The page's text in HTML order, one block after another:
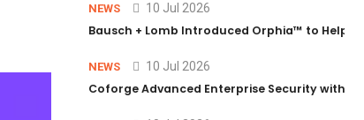
NEWS 10 Jul 2026
Bausch + Lomb Introduced Orphia™ to Help
NEWS 10 Jul 2026
Coforge Advanced Enterprise Security with